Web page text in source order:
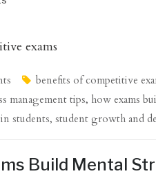
benefits of competitive
management tips, how exams
students, student growth and
Build Mental